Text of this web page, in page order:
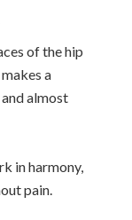
of the hip
a
almost
in harmony,
pain.